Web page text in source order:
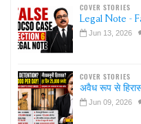
COVER STORIES
Legal Note -
Jun 13, 2026
COVER STORIES
अवैध रूप से
Jun 09, 2026